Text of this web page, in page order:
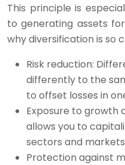
This principle is
to generating assets
why diversification is so
Risk reduction:
differently to the
to offset losses in
Exposure to growth
allows you to
sectors and markets
Protection against